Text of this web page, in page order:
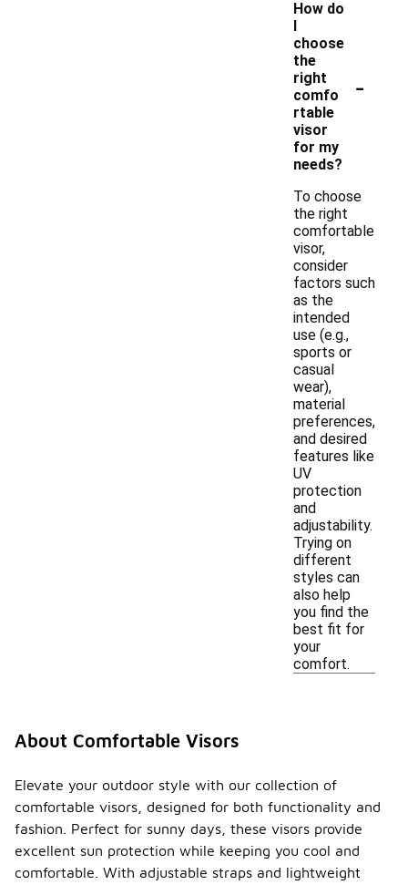
How do
I
choose
the
right
comfo
rtable
visor
for my
needs?
-
To choose
the right
comfortable
visor,
consider
factors such
as the
intended
use (e.g.,
sports or
casual
wear),
material
preferences,
and desired
features like
UV
protection
and
adjustability.
Trying on
different
styles can
also help
you find the
best fit for
your
comfort.
About Comfortable Visors
Elevate your outdoor style with our collection of
comfortable visors, designed for both functionality and
fashion. Perfect for sunny days, these visors provide
excellent sun protection while keeping you cool and
comfortable. With adjustable straps and lightweight